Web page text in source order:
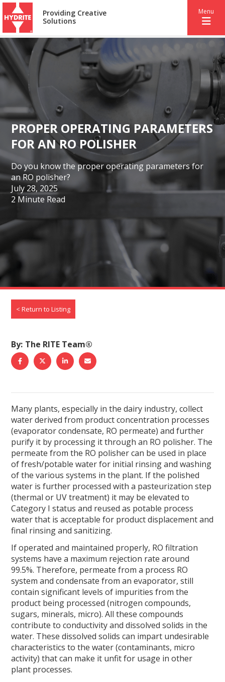
Providing Creative
Solutions
Menu
PROPER OPERATING PARAMETERS
FOR AN RO POLISHER
Do you know the proper operating parameters for
an RO polisher?
July 28, 2025
2 Minute Read
< Return to Listing
By The RITE Team®
r
e
t
o
F
a
c
e
b
o
o
k
r
e
t
o
T
w
t
t
e
r
r
e
t
o
L
i
n
k
e
d
I
n
r
e
b
y
E
m
a
i
l
Many plants, especially in the dairy industry, collect
water derived from product concentration processes
(evaporator condensate, RO permeate) and further
purify it by processing it through an RO polisher. The
permeate from the RO polisher can be used in place
of fresh/potable water for initial rinsing and washing
of the various systems in the plant. If the polished
water is further processed with a pasteurization step
(thermal or UV treatment) it may be elevated to
Category I status and reused as potable process
water that is acceptable for product displacement and
final rinsing and sanitizing.
If operated and maintained properly, RO filtration
systems have a maximum rejection rate around
99.5%. Therefore, permeate from a process RO
system and condensate from an evaporator, still
contain significant levels of impurities from the
product being processed (nitrogen compounds,
sugars, minerals, micro). All these compounds
contribute to conductivity and dissolved solids in the
water. These dissolved solids can impart undesirable
characteristics to the water (contaminants, micro
activity) that can make it unfit for usage in other
plant processes.